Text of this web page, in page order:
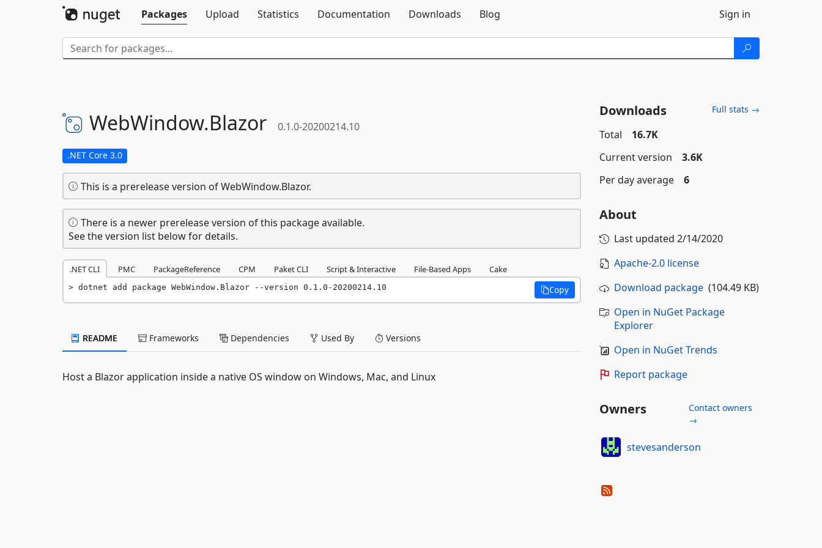
Packages
Upload Statistics Documentation Downloads Blog Sign in
WebWindow.Blazor 0.1.0-20200214.10
.NET Core 3.0
This is a prerelease version of WebWindow.Blazor.
There is a newer prerelease version of this package available.
See the version list below for details.
.NET CLI PMC PackageReference CPM Paket CLI Script & Interactive File-Based Apps Cake
dotnet add package WebWindow.Blazor --version 0.1.0-20200214.10 Copy
README Frameworks Dependencies Used By Versions
Host a Blazor application inside a native OS window on Windows, Mac, and Linux
Downloads Full stats →
Total
16.7K
Current version
3.6K
Per day average
6
About
Last updated 2/14/2020
Apache-2.0 license
Download package(104.49 KB)
Open in NuGet Package
Explorer
Open in NuGet Trends
Report package
Owners
Contact owners
→
stevesanderson